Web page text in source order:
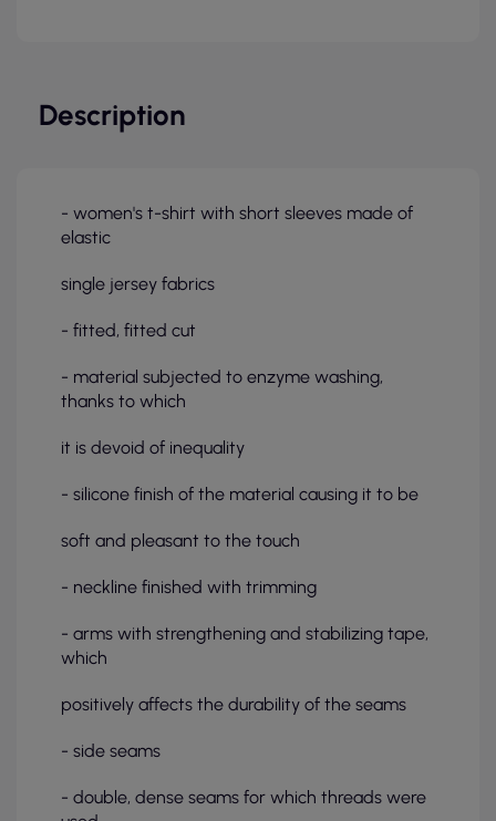
Description
- women's t-shirt with short sleeves made of
elastic
single jersey fabrics
- fitted, fitted cut
- material subjected to enzyme washing,
thanks to which
it is devoid of inequality
- silicone finish of the material causing it to be
soft and pleasant to the touch
- neckline finished with trimming
- arms with strengthening and stabilizing tape,
which
positively affects the durability of the seams
- side seams
- double, dense seams for which threads were